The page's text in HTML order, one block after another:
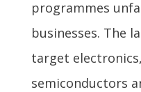
programmes
businesses. The
target
semiconductors